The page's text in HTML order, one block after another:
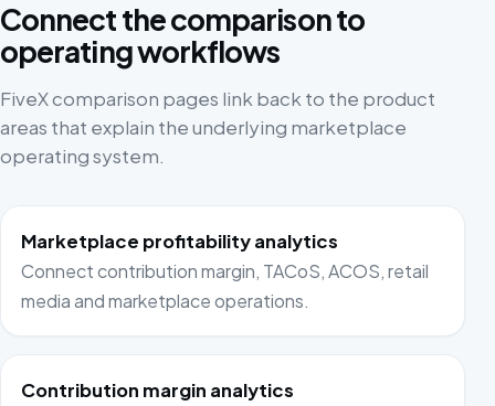
Connect the comparison to
operating workflows
FiveX comparison pages link back to the product
areas that explain the underlying marketplace
operating system.
Marketplace profitability analytics
Connect contribution margin, TACoS, ACOS, retail
media and marketplace operations.
Contribution margin analytics